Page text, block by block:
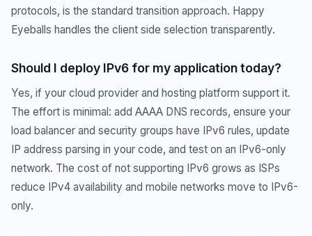
protocols, is the standard transition approach. Happy
Eyeballs handles the client side selection transparently.
Should I deploy IPv6 for my application today?
Yes, if your cloud provider and hosting platform support it.
The effort is minimal: add AAAA DNS records, ensure your
load balancer and security groups have IPv6 rules, update
IP address parsing in your code, and test on an IPv6-only
network. The cost of not supporting IPv6 grows as ISPs
reduce IPv4 availability and mobile networks move to IPv6-
only.